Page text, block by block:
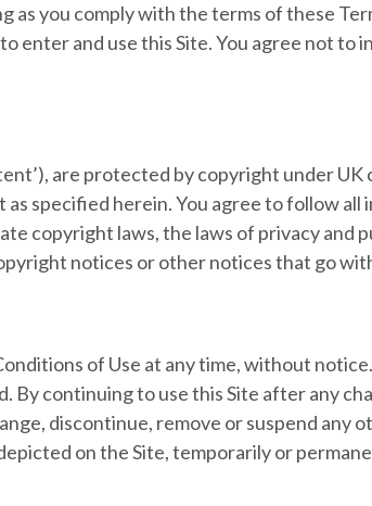
as you comply with the terms of these
enter and use this Site. You agree not
are protected by copyright under UK
specified herein. You agree to follow all
copyright laws, the laws of privacy and
notices or other notices that go
of Use at any time, without
By continuing to use this Site after any
discontinue, remove or suspend any
on the Site, temporarily or